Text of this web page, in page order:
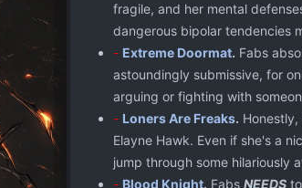
fragile, and her mental
dangerous bipolar tendencies
- Extreme Doormat. Fabs
astoundingly submissive, for
arguing or fighting with
- Loners Are Freaks.
Elayne Hawk. Even if she's a
jump through some hilariously
- Blood Knight. Fabs NEEDS